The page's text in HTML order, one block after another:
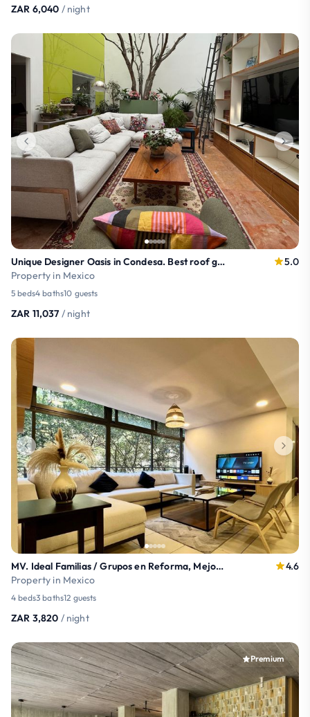
ZAR 6,040 / night
Unique Designer Oasis in Condesa. Best roof garden
Property in Mexico
5.0
5 beds4 baths10 guests
ZAR 11,037 / night
MV. Ideal Familias / Grupos en Reforma, Mejor SPOT
Property in Mexico
4.6
4 beds3 baths12 guests
ZAR 3,820 / night
Premium